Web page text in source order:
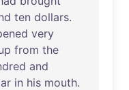
ten dollars.
very
from the
and
in his mouth.